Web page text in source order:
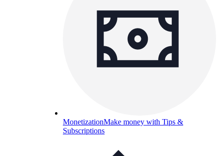
MonetizationMake money with Tips &
Subscriptions